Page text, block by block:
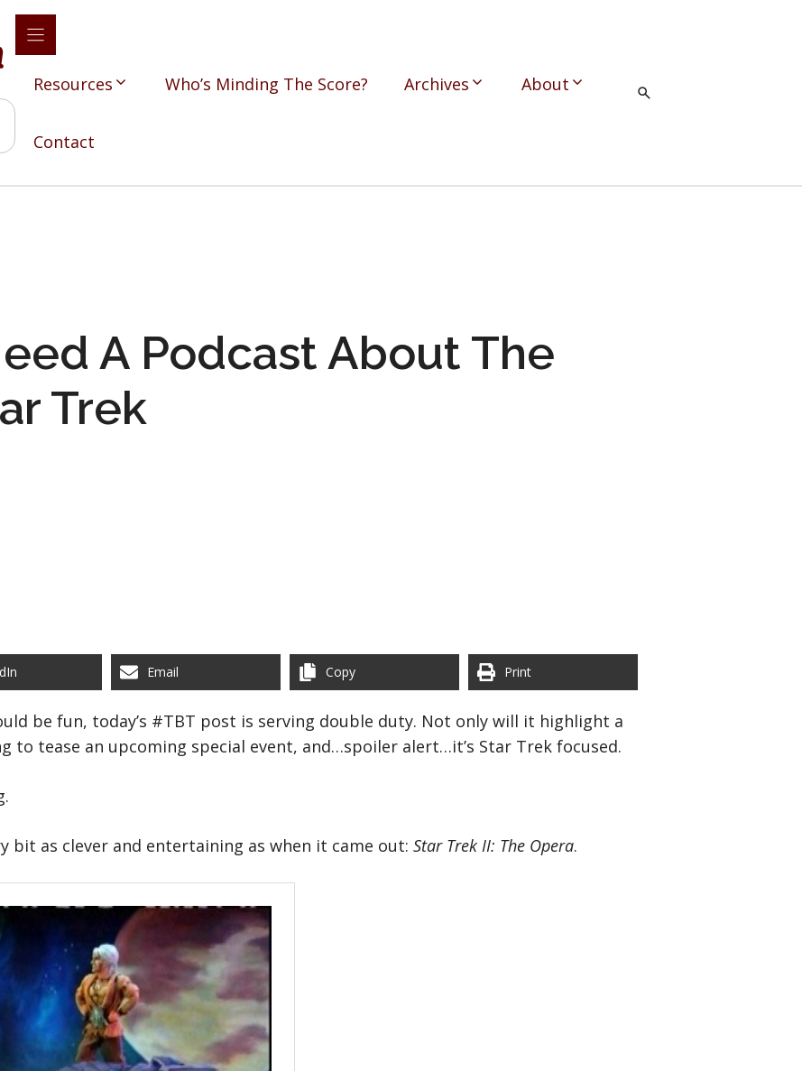
Resources Who’s Minding The Score? Archives About
Contact
A Podcast About The
Trek
Email Copy Print
be fun, today’s #TBT post is serving double duty. Not only will it highlight a
to tease an upcoming special event, and…spoiler alert…it’s Star Trek focused.
bit as clever and entertaining as when it came out: Star Trek II: The Opera.